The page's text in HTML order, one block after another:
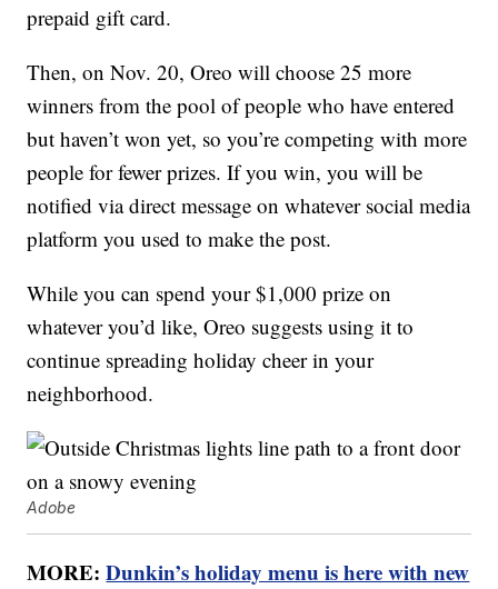
prepaid gift card.
Then, on Nov. 20, Oreo will choose 25 more
winners from the pool of people who have entered
but haven’t won yet, so you’re competing with more
people for fewer prizes. If you win, you will be
notified via direct message on whatever social media
platform you used to make the post.
While you can spend your $1,000 prize on
whatever you’d like, Oreo suggests using it to
continue spreading holiday cheer in your
neighborhood.
Adobe
MORE:Dunkin’s holiday menu is here with new